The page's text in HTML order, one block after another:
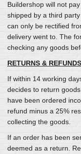
Buildershop will not
shipped by a third
can only be rectified
delivery went to. The
checking any goods
RETURNS & REFUNDS
If within 14 working
decides to return
have been ordered
refund minus a 25%
collecting the goods.
If an order has been
deemed as a return.